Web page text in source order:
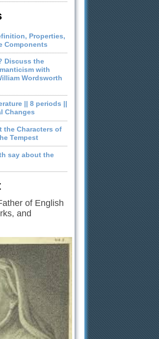
Properties,
Components
Discuss the
with
Wordsworth
|| 8 periods ||
Changes
the Characters of
Tempest
say about the
of English
and